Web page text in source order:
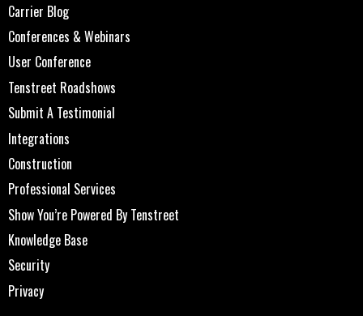
Carrier Blog
Conferences & Webinars
User Conference
Tenstreet Roadshows
Submit A Testimonial
Integrations
Construction
Professional Services
Show You’re Powered By Tenstreet
Knowledge Base
Security
Privacy